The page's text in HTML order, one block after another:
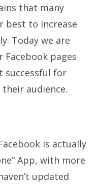
that many
best to increase
Today we are
pages
successful for
audience.
is actually
App, with more
updated